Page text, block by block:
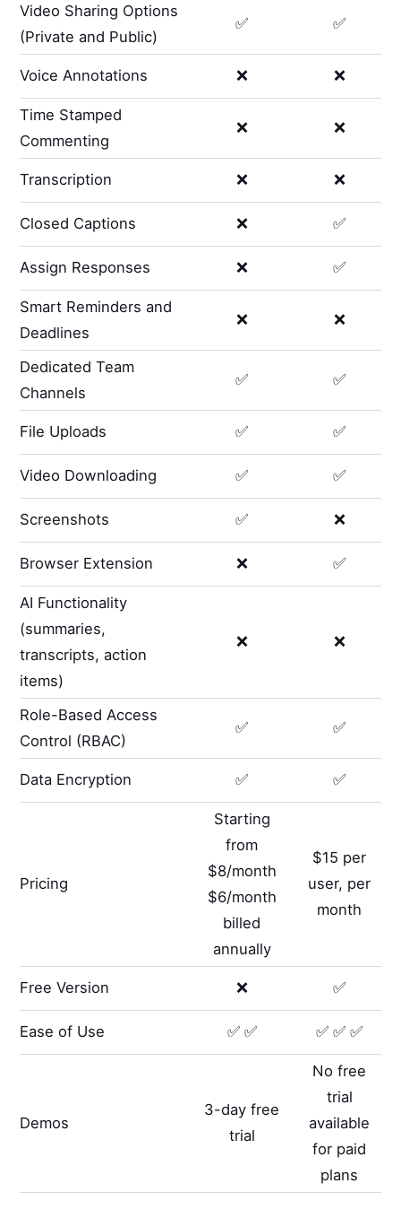
Video Sharing Options
(Private and Public)
✅ ✅
Voice Annotations ❌ ❌
Time Stamped
Commenting
❌ ❌
Transcription ❌ ❌
Closed Captions ❌ ✅
Assign Responses ❌ ✅
Smart Reminders and
Deadlines
❌ ❌
Dedicated Team
Channels
✅ ✅
File Uploads ✅ ✅
Video Downloading ✅ ✅
Screenshots ✅ ❌
Browser Extension ❌ ✅
AI Functionality
(summaries,
transcripts, action
items)
❌ ❌
Role-Based Access
Control (RBAC)
✅ ✅
Data Encryption ✅ ✅
Pricing
Starting
from
$8/month
$6/month
billed
annually
$15 per
user, per
month
Free Version ❌ ✅
Ease of Use ✅ ✅ ✅ ✅ ✅
Demos
3-day free
trial
No free
trial
available
for paid
plans